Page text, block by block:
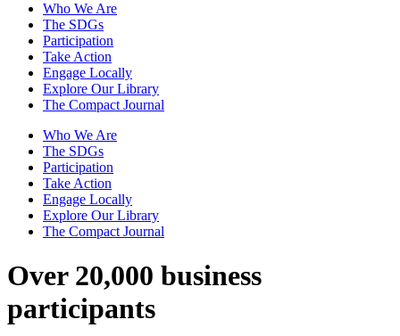
Who We Are
The SDGs
Participation
Take Action
Engage Locally
Explore Our Library
The Compact Journal
Who We Are
The SDGs
Participation
Take Action
Engage Locally
Explore Our Library
The Compact Journal
Over 20,000 business
participants